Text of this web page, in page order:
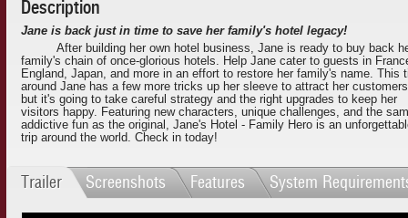
Description
Jane is back just in time to save her family's hotel legacy!
After building her own hotel business, Jane is ready to buy back
family's chain of once-glorious hotels. Help Jane cater to guests in
England, Japan, and more in an effort to restore her family's name. This
around Jane has a few more tricks up her sleeve to attract her
but it's going to take careful strategy and the right upgrades to keep her
visitors happy. Featuring new characters, unique challenges, and the
addictive fun as the original, Jane's Hotel - Family Hero is an
trip around the world. Check in today!
Trailer Screenshots Features System